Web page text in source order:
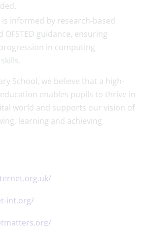
informed by research-based
OFSTED guidance, ensuring
in computing
School, we believe that a high-
enables pupils to thrive in
world and supports our vision of
learning and achieving
int.org/